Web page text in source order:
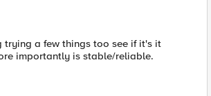
trying a few things too see if it's it
importantly is stable/reliable.